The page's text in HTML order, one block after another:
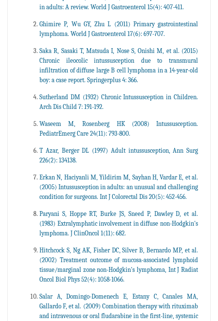
in adults: A review. World J Gastroenterol 15(4): 407-411.
Ghimire P, Wu GY, Zhu L (2011) Primary gastrointestinal
lymphoma. World J Gastroenterol 17(6): 697-707.
Saka R, Sasaki T, Matsuda I, Nose S, Onishi M, et al. (2015)
Chronic ileocolic intussusception due to transmural
infiltration of diffuse large B cell lymphoma in a 14-year-old
boy: a case report. Springerplus 4: 366.
Sutherland DM (1932) Chronic Intussusception in Children.
Arch Dis Child 7: 191-192.
Waseem M, Rosenberg HK (2008) Intussusception.
PediatrEmerg Care 24(11): 793-800.
T Azar, Berger DL (1997) Adult intussusception, Ann Surg
226(2): 134138.
Erkan N, Haciyanli M, Yildirim M, Sayhan H, Vardar E, et al.
(2005) Intussusception in adults: an unusual and challenging
condition for surgeons. Int J Colorectal Dis 20(5): 452-456.
Paryani S, Hoppe RT, Burke JS, Sneed P, Dawley D, et al.
(1983) Extralymphatic involvement in diffuse non-Hodgkin's
lymphoma. J ClinOncol 1(11): 682.
Hitchcock S, Ng AK, Fisher DC, Silver B, Bernardo MP, et al.
(2002) Treatment outcome of mucosa-associated lymphoid
tissue/marginal zone non-Hodgkin's lymphoma, Int J Radiat
Oncol Biol Phys 52(4): 1058-1066.
Salar A, Domingo-Domenech E, Estany C, Canales MA,
Gallardo F, et al. (2009) Combination therapy with rituximab
and intravenous or oral fludarabine in the first-line, systemic